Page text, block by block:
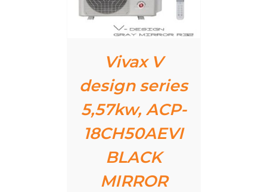
Vivax V
design series
5,57kw, ACP-
18CH50AEVI
BLACK
MIRROR